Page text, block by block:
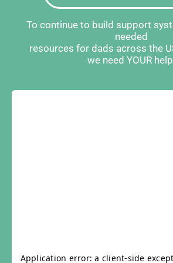
To continue to build support
needed
resources for dads across the
we need YOUR